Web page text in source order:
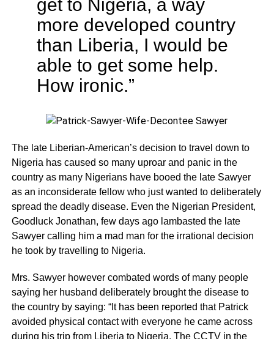
get to Nigeria, a way
more developed country
than Liberia, I would be
able to get some help.
How ironic.”
The late Liberian-American’s decision to travel down to
Nigeria has caused so many uproar and panic in the
country as many Nigerians have booed the late Sawyer
as an inconsiderate fellow who just wanted to deliberately
spread the deadly disease. Even the Nigerian President,
Goodluck Jonathan, few days ago lambasted the late
Sawyer calling him a mad man for the irrational decision
he took by travelling to Nigeria.
Mrs. Sawyer however combated words of many people
saying her husband deliberately brought the disease to
the country by saying: “It has been reported that Patrick
avoided physical contact with everyone he came across
during his trip from Liberia to Nigeria. The CCTV in the